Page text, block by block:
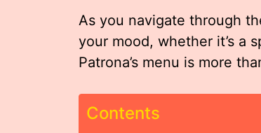
As you navigate through
your mood, whether it’s a
Patrona’s menu is more
Contents